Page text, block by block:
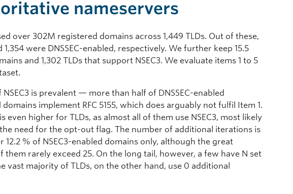
nameservers
over 302M registered domains across 1,449 TLDs. Out of these,
1,354 were DNSSEC-enabled, respectively. We further keep 15.5
and 1,302 TLDs that support NSEC3. We evaluate items 1 to 5
NSEC3 is prevalent — more than half of DNSSEC-enabled
implement RFC 5155, which does arguably not fulfil Item 1.
even higher for TLDs, as almost all of them use NSEC3, most likely
need for the opt-out flag. The number of additional iterations is
12.2 % of NSEC3-enabled domains only, although the great
them rarely exceed 25. On the long tail, however, a few have N set
vast majority of TLDs, on the other hand, use 0 additional